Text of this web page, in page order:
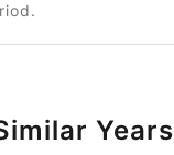
Years